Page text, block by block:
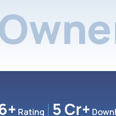
Rating 5 Cr+